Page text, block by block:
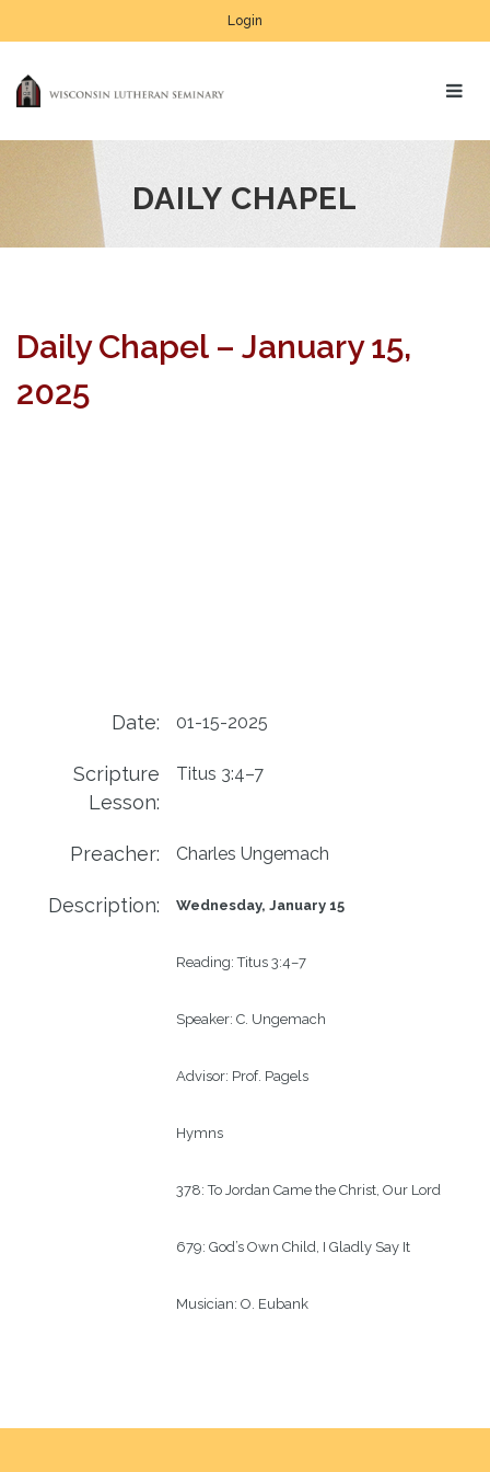
Login
DAILY CHAPEL
Daily Chapel – January 15,
2025
Date: 01-15-2025
Scripture
Lesson:
Titus 3:4–7
Preacher: Charles Ungemach
Description: Wednesday, January 15
Reading: Titus 3:4–7
Speaker: C. Ungemach
Advisor: Prof. Pagels
Hymns
378: To Jordan Came the Christ, Our Lord
679: God’s Own Child, I Gladly Say It
Musician: O. Eubank